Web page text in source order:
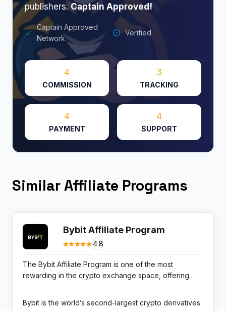
publishers. Captain Approved!
Captain Approved
Network
Verified
4
COMMISSION
3
TRACKING
4
PAYMENT
4
SUPPORT
Similar Affiliate Programs
Bybit Affiliate Program
4.8
The Bybit Affiliate Program is one of the most
rewarding in the crypto exchange space, offering
1), scaling to 25% for affiliates with 5+ active referees
Bybit is the world’s second-largest crypto derivatives